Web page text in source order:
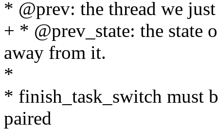
* @prev: the thread we
+ * @prev_state: the state
away from it.
*
* finish_task_switch must
paired